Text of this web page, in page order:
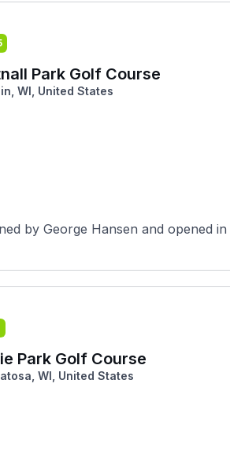
Park Golf Course
WI, United States
by George Hansen and opened
Park Golf Course
WI, United States